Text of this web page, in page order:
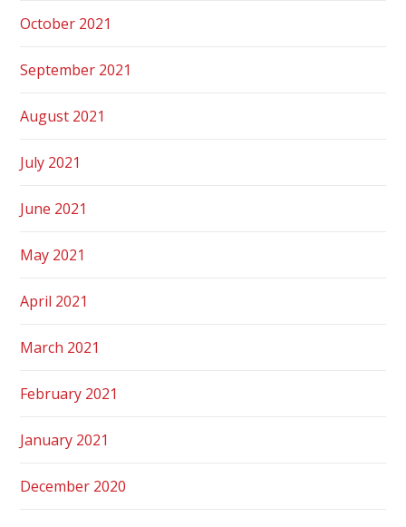
October 2021
September 2021
August 2021
July 2021
June 2021
May 2021
April 2021
March 2021
February 2021
January 2021
December 2020